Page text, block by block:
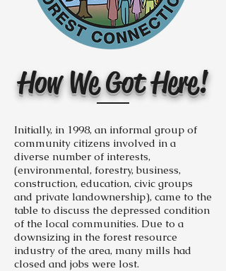
How We Got Here!
Initially, in 1998, an informal group of
community citizens involved in a
diverse number of interests,
(environmental, forestry, business,
construction, education, civic groups
and private landownership), came to the
table to discuss the depressed condition
of the local communities. Due to a
downsizing in the forest resource
industry of the area, many mills had
closed and jobs were lost.